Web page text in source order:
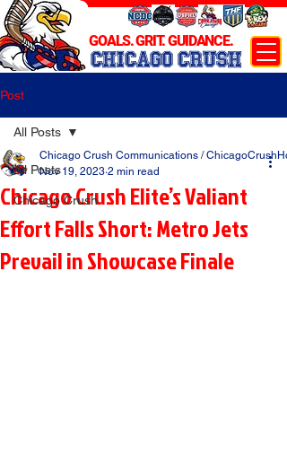
CHICAGO CRUSH
GOALS. GRIT. GUIDANCE.
Post
All Posts
Chicago Crush
All Posts
Chicago Crush Elite’s Valiant
Effort Falls Short: Metro Jets
Prevail in Showcase Finale
Chicago Crush Communications /
Nov 19, 2023 2 min read